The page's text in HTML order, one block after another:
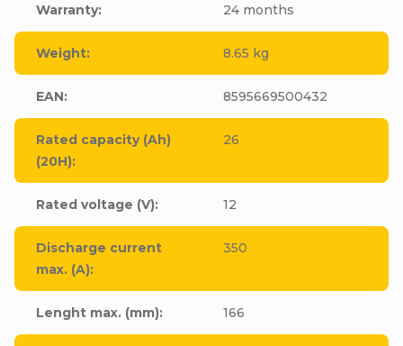
Warranty: 24 months
Weight: 8.65 kg
EAN: 8595669500432
Rated capacity (Ah)
(20H):
26
Rated voltage (V): 12
Discharge current
max. (A):
350
Lenght max. (mm): 166